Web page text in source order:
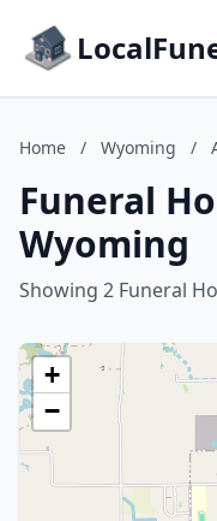
Home / Wyoming /
Funeral
Wyoming
Showing 2 Funeral
+
−